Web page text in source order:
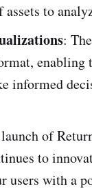
to
:
enabling
informed
of
to
users with a